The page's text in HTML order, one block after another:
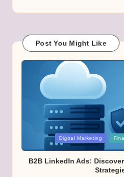
Post You Might Like
Posted
Digital Marketing
B2B LinkedIn Ads: